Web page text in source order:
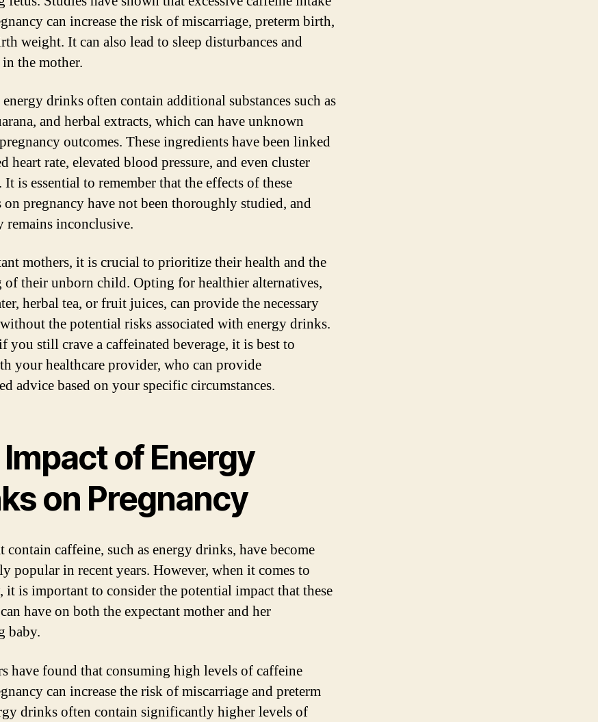
can increase the risk of miscarriage, preterm birth,
weight. It can also lead to sleep disturbances and
the mother.
drinks often contain additional substances such as
and herbal extracts, which can have unknown
outcomes. These ingredients have been linked
heart rate, elevated blood pressure, and even cluster
It is essential to remember that the effects of these
on pregnancy have not been thoroughly studied, and
remains inconclusive.
mothers, it is crucial to prioritize their health and the
their unborn child. Opting for healthier alternatives,
herbal tea, or fruit juices, can provide the necessary
the potential risks associated with energy drinks.
you still crave a caffeinated beverage, it is best to
your healthcare provider, who can provide
advice based on your specific circumstances.
of Energy
on Pregnancy
contain caffeine, such as energy drinks, have become
popular in recent years. However, when it comes to
it is important to consider the potential impact that these
have on both the expectant mother and her
baby.
have found that consuming high levels of caffeine
can increase the risk of miscarriage and preterm
drinks often contain significantly higher levels of